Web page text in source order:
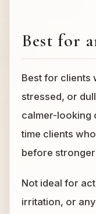
Best for
Best for clients
stressed, or
calmer-looking
time clients
before
Not ideal for
irritation, or